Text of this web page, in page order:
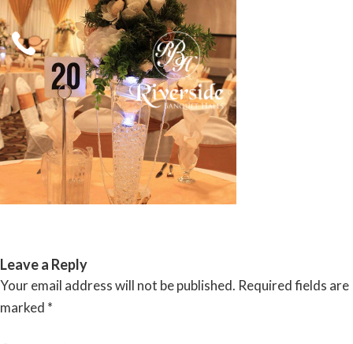
Skip
to
content
RIVERSIDE BANQUET HALLS
Leave a Reply
Your email address will not be published. Required fields are
marked *